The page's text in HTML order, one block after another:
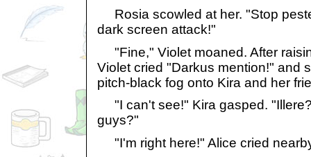
Rosia scowled at her. "Stop
dark screen attack!"
"Fine," Violet moaned. After
Violet cried "Darkus mention!" and
pitch-black fog onto Kira and her
"I can't see!" Kira gasped.
guys?"
"I'm right here!" Alice cried